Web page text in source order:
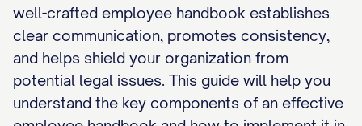
well-crafted employee handbook establishes
clear communication, promotes consistency,
and helps shield your organization from
potential legal issues. This guide will help you
understand the key components of an effective